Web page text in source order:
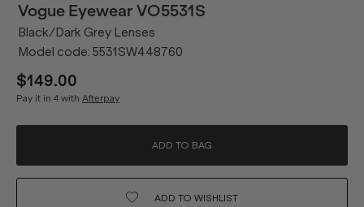
Vogue Eyewear VO5531S
Black/Dark Grey Lenses
Model code: 5531SW448760
$149.00
Pay it in 4 with Afterpay
ADD TO BAG
ADD TO WISHLIST